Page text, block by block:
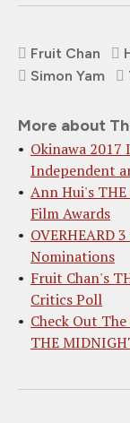
Fruit Chan
Simon Yam
More about
Okinawa
Independent
Ann Hui's THE
Film Awards
OVERHEARD
Nominations
Fruit Chan's
Critics Poll
Check Out
THE